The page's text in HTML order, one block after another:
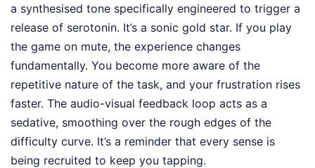
a synthesised tone specifically engineered to trigger a
release of serotonin. It’s a sonic gold star. If you play
the game on mute, the experience changes
fundamentally. You become more aware of the
repetitive nature of the task, and your frustration rises
faster. The audio-visual feedback loop acts as a
sedative, smoothing over the rough edges of the
difficulty curve. It’s a reminder that every sense is
being recruited to keep you tapping.